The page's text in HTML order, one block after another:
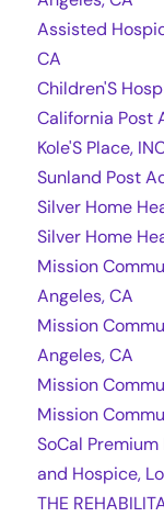
Assisted
CA
Children'S
California Post
Kole'S Place,
Sunland Post
Silver Home
Silver Home
Mission
Angeles, CA
Mission
Angeles, CA
Mission
Mission
SoCal
and Hospice,
THE